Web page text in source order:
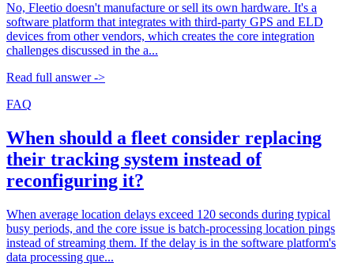
No, Fleetio doesn't manufacture or sell its own hardware. It's a
software platform that integrates with third-party GPS and ELD
devices from other vendors, which creates the core integration
challenges discussed in the a...
Read full answer ->
FAQ
When should a fleet consider replacing
their tracking system instead of
reconfiguring it?
When average location delays exceed 120 seconds during typical
busy periods, and the core issue is batch-processing location pings
instead of streaming them. If the delay is in the software platform's
data processing que...